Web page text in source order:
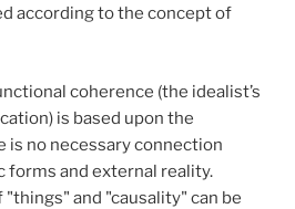
according to the concept of
coherence (the idealist’s
is based upon the
is no necessary connection
forms and external reality.
and "causality" can be